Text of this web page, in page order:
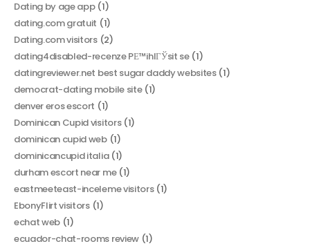
Dating by age app(1)
dating.com gratuit (1)
Dating.com visitors(2)
dating4disabled-recenze PЕ™ihlГЎsit se(1)
datingreviewer.net best sugar daddy websites(1)
democrat-dating mobile site(1)
denver eros escort (1)
Dominican Cupid visitors(1)
dominican cupid web(1)
dominicancupid italia(1)
durham escort near me(1)
eastmeeteast-inceleme visitors(1)
EbonyFlirt visitors(1)
echat web (1)
ecuador-chat-rooms review(1)